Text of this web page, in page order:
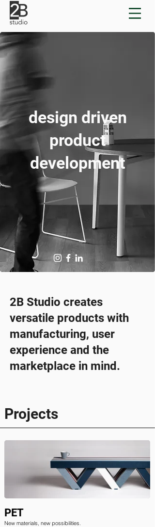
design driven
product
development
2B Studio creates
versatile products with
manufacturing, user
experience and the
marketplace in mind.
Projects
PET
New materials, new possibilities.